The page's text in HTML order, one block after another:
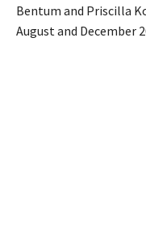
Bentum and Priscilla
August and December